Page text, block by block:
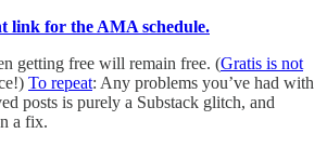
link for the AMA schedule.
getting free will remain free. (Gratis is not
To repeat: Any problems you’ve had with
posts is purely a Substack glitch, and
a fix.